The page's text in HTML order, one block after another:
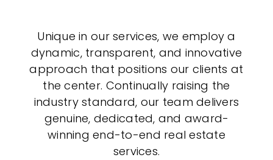
Unique in our services, we employ a
dynamic, transparent, and innovative
approach that positions our clients at
the center. Continually raising the
industry standard, our team delivers
genuine, dedicated, and award-
winning end-to-end real estate
services.